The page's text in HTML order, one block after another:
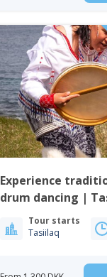
Experience
drum dancing |
Greenland
Tour starts
Tasiilaq